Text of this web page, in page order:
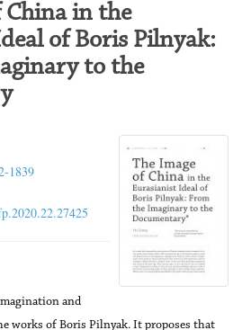
China in the
of Boris Pilnyak:
to the
1839
and
works of Boris Pilnyak. It proposes that